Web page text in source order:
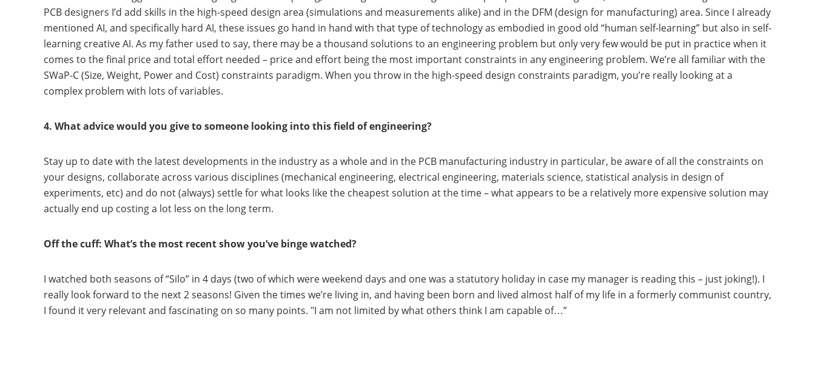
PCB designers I’d add skills in the high-speed design area (simulations and measurements alike) and in the DFM (design for manufacturing) area. Since I already
mentioned AI, and specifically hard AI, these issues go hand in hand with that type of technology as embodied in good old “human self-learning” but also in self-
learning creative AI. As my father used to say, there may be a thousand solutions to an engineering problem but only very few would be put in practice when it
comes to the final price and total effort needed – price and effort being the most important constraints in any engineering problem. We’re all familiar with the
SWaP-C (Size, Weight, Power and Cost) constraints paradigm. When you throw in the high-speed design constraints paradigm, you’re really looking at a
complex problem with lots of variables.
4. What advice would you give to someone looking into this field of engineering?
Stay up to date with the latest developments in the industry as a whole and in the PCB manufacturing industry in particular, be aware of all the constraints on
your designs, collaborate across various disciplines (mechanical engineering, electrical engineering, materials science, statistical analysis in design of
experiments, etc) and do not (always) settle for what looks like the cheapest solution at the time – what appears to be a relatively more expensive solution may
actually end up costing a lot less on the long term.
Off the cuff: What’s the most recent show you’ve binge watched?
I watched both seasons of “Silo” in 4 days (two of which were weekend days and one was a statutory holiday in case my manager is reading this – just joking!). I
really look forward to the next 2 seasons! Given the times we’re living in, and having been born and lived almost half of my life in a formerly communist country,
I found it very relevant and fascinating on so many points. "I am not limited by what others think I am capable of…”